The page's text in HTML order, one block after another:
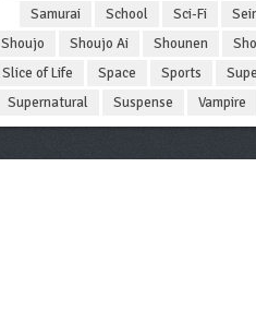
Samurai
School Sci-Fi
Shoujo
Shoujo Ai Shounen
Slice of Life
Space Sports
Supernatural
Suspense Vampire